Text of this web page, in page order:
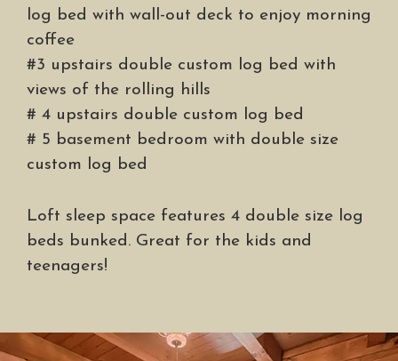
log bed with wall-out deck to enjoy morning
coffee
#3 upstairs double custom log bed with
views of the rolling hills
# 4 upstairs double custom log bed
# 5 basement bedroom with double size
custom log bed
Loft sleep space features 4 double size log
beds bunked. Great for the kids and
teenagers!